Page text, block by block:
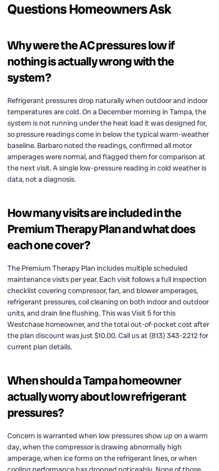
Questions Homeowners Ask
Why were the AC pressures low if
nothing is actually wrong with the
system?
Refrigerant pressures drop naturally when outdoor and indoor
temperatures are cold. On a December morning in Tampa, the
system is not running under the heat load it was designed for,
so pressure readings come in below the typical warm-weather
baseline. Barbaro noted the readings, confirmed all motor
amperages were normal, and flagged them for comparison at
the next visit. A single low-pressure reading in cold weather is
data, not a diagnosis.
How many visits are included in the
Premium Therapy Plan and what does
each one cover?
The Premium Therapy Plan includes multiple scheduled
maintenance visits per year. Each visit follows a full inspection
checklist covering compressor, fan, and blower amperages,
refrigerant pressures, coil cleaning on both indoor and outdoor
units, and drain line flushing. This was Visit 5 for this
Westchase homeowner, and the total out-of-pocket cost after
the plan discount was just $10.00. Call us at (813) 343-2212 for
current plan details.
When should a Tampa homeowner
actually worry about low refrigerant
pressures?
Concern is warranted when low pressures show up on a warm
day, when the compressor is drawing abnormally high
amperage, when ice forms on the refrigerant lines, or when